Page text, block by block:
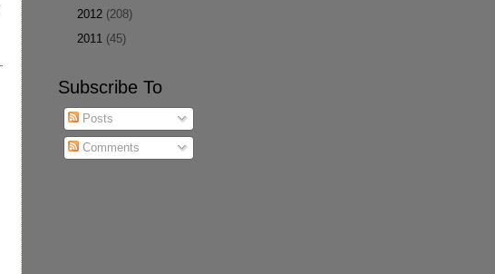
2012 (208)
2011 (45)
Subscribe To
Posts
Comments